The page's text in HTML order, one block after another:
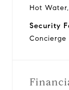
Hot
Security
Concierge